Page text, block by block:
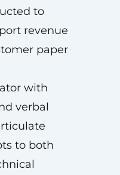
to
revenue
paper
with
verbal
to both